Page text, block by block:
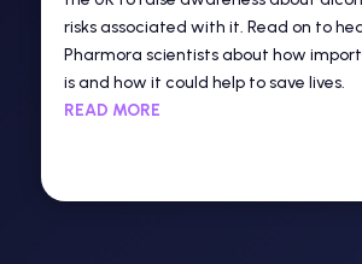
risks associated with it. Read on to
Pharmora scientists about how
is and how it could help to save lives.
READ MORE